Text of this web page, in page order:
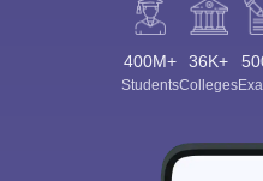
400M+
Students
36K+
Colleges